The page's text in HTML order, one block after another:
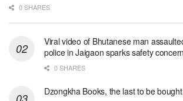
0 SHARES
Viral video of Bhutanese man
police in Jaigaon sparks safety
0 SHARES
Dzongkha Books, the last to be